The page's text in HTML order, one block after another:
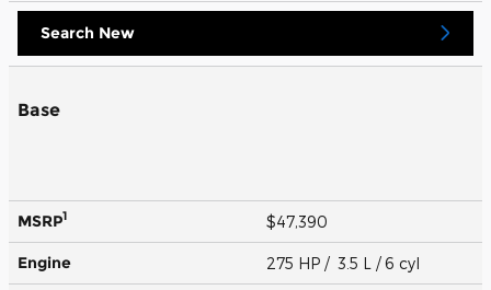
Search New
Base
MSRP1 $47,390
Engine 275 HP / 3.5 L / 6 cyl